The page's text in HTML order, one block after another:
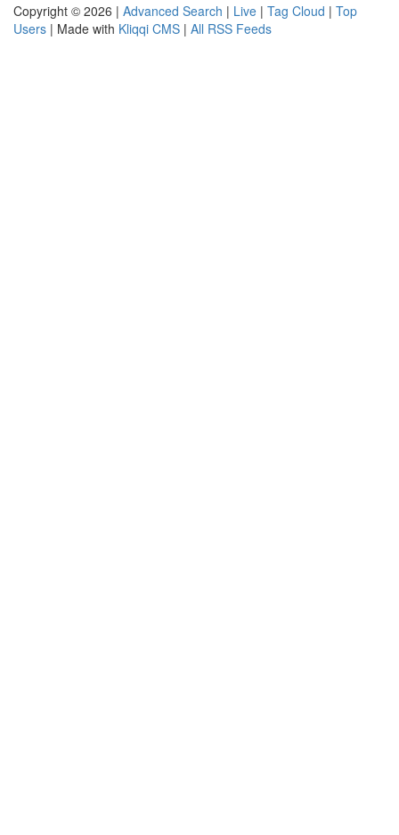
Copyright © 2026 | Advanced Search | Live | Tag Cloud | Top
Users | Made with Kliqqi CMS | All RSS Feeds